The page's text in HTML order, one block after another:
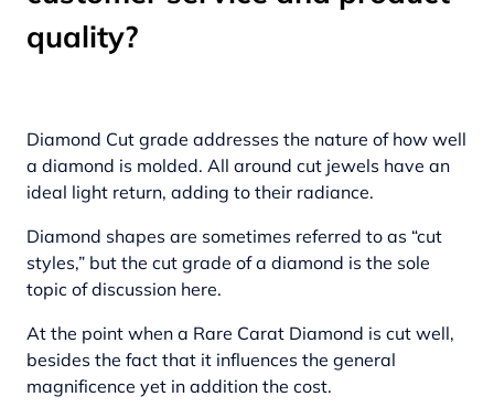
quality?
Diamond Cut grade addresses the nature of how well
a diamond is molded. All around cut jewels have an
ideal light return, adding to their radiance.
Diamond shapes are sometimes referred to as “cut
styles,” but the cut grade of a diamond is the sole
topic of discussion here.
At the point when a Rare Carat Diamond is cut well,
besides the fact that it influences the general
magnificence yet in addition the cost.